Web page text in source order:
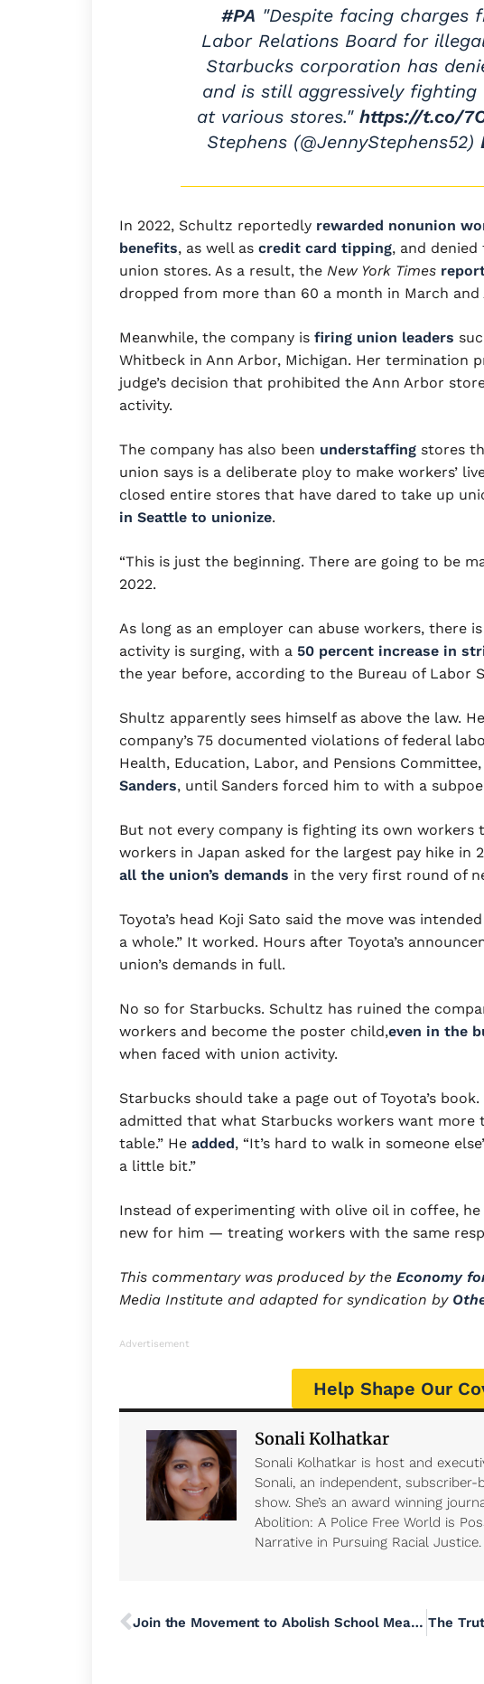
#PA "Despite facing charges
Labor Relations Board for
Starbucks corporation has
and is still aggressively
at various stores."https://t.co/
Stephens (@JennyStephens52)
In 2022, Schultz reportedly rewarded nonunion
benefits, as well as credit card tipping, and
union stores. As a result, the New York Times
dropped from more than 60 a month in March and
Meanwhile, the company is firing union leaders
Whitbeck in Ann Arbor, Michigan. Her termination
judge’s decision that prohibited the Ann Arbor
activity.
The company has also been understaffing stores
union says is a deliberate ploy to make workers’
closed entire stores that have dared to take up
in Seattle to unionize.
“This is just the beginning. There are going to be
2022.
As long as an employer can abuse workers, there
activity is surging, with a 50 percent increase in
the year before, according to the Bureau of Labor
Shultz apparently sees himself as above the law.
company’s 75 documented violations of federal
Health, Education, Labor, and Pensions
Sanders, until Sanders forced him to with a
But not every company is fighting its own workers
workers in Japan asked for the largest pay hike in
all the union’s demands in the very first round of
Toyota’s head Koji Sato said the move was
a whole.” It worked. Hours after Toyota’s
union’s demands in full.
No so for Starbucks. Schultz has ruined the
workers and become the poster child,even in the
when faced with union activity.
Starbucks should take a page out of Toyota’s book.
admitted that what Starbucks workers want more
table.” He added, “It’s hard to walk in someone
a little bit.”
Instead of experimenting with olive oil in coffee,
new for him — treating workers with the same
This commentary was produced by the Economy
Media Institute and adapted for syndication by
Advertisement
Help Shape Our
Sonali Kolhatkar
Sonali Kolhatkar is host and
Sonali, an independent,
show. She’s an award winning
Abolition: A Police Free World is
Narrative in Pursuing Racial Justice.
Join the Movement to Abolish School Meal Debt in Pennsylvania The